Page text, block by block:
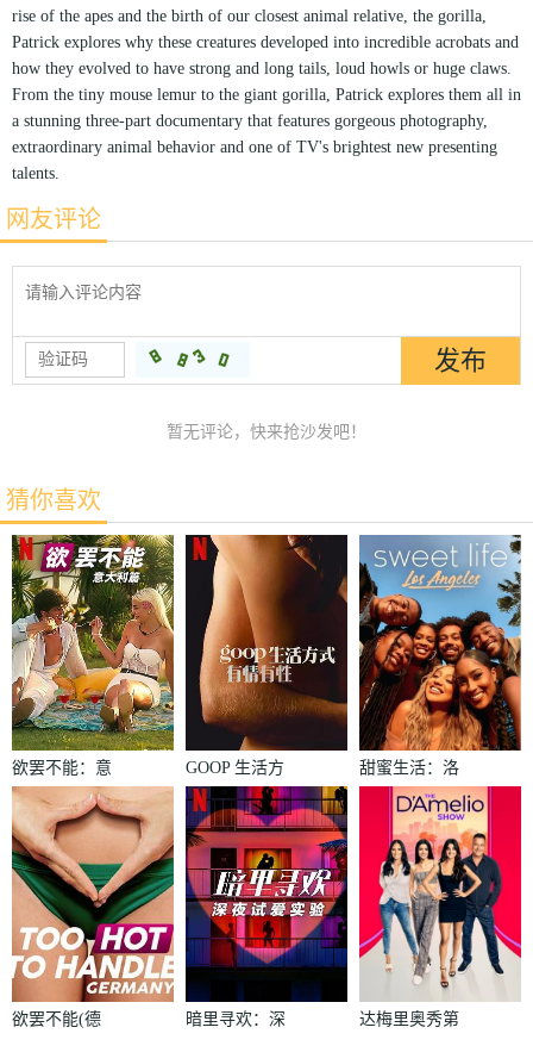
rise of the apes and the birth of our closest animal relative, the gorilla,
Patrick explores why these creatures developed into incredible acrobats and
how they evolved to have strong and long tails, loud howls or huge claws.
From the tiny mouse lemur to the giant gorilla, Patrick explores them all in
a stunning three-part documentary that features gorgeous photography,
extraordinary animal behavior and one of TV's brightest new presenting
talents.
网友评论
暂无评论，快来抢沙发吧！
猜你喜欢
欲罢不能：意
大利篇
GOOP 生活方
式：有情有性
第一季
甜蜜生活：洛
杉矶第二季
欲罢不能(德
暗里寻欢：深
达梅里奥秀第